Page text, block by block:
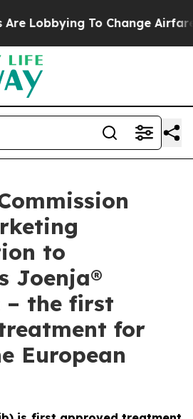
To Change Airfare Font
to
Joenja®
– the first
for
European